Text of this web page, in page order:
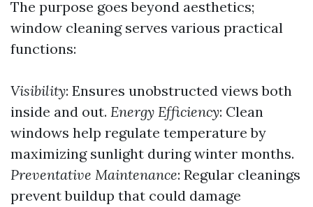
The purpose goes beyond aesthetics;
window cleaning serves various practical
functions:
Visibility: Ensures unobstructed views both
inside and out. Energy Efficiency: Clean
windows help regulate temperature by
maximizing sunlight during winter months.
Preventative Maintenance: Regular cleanings
prevent buildup that could damage